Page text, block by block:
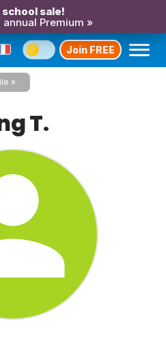
school sale!
Premium »
Join FREE
T.